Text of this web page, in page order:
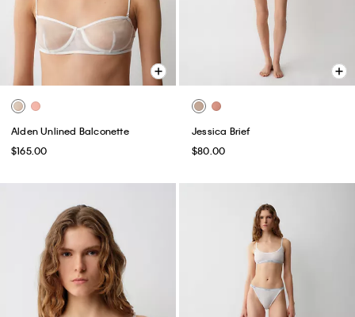
Alden Unlined Balconette
$165.00
Jessica Brief
$80.00